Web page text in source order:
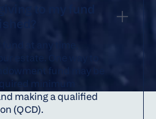
to my fund
estate. One way to
fund may be
minimum
making a qualified
(QCD).